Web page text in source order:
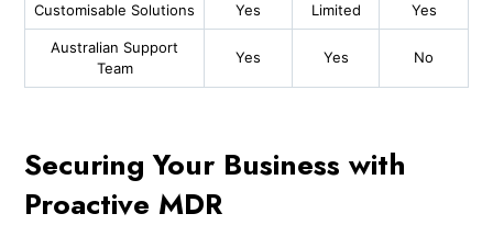
Customisable Solutions Yes Limited Yes
Australian Support
Team
Yes Yes No
Securing Your Business with
Proactive MDR